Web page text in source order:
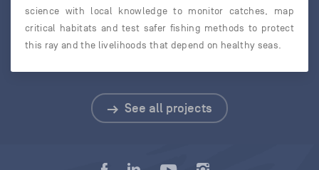
science with local knowledge to monitor catches, map
critical habitats and test safer fishing methods to protect
this ray and the livelihoods that depend on healthy seas.
See all projects